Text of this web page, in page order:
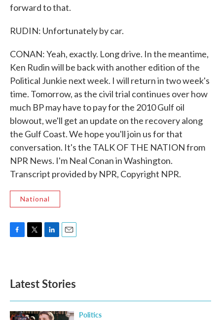
forward to that.
RUDIN: Unfortunately by car.
CONAN: Yeah, exactly. Long drive. In the meantime,
Ken Rudin will be back with another edition of the
Political Junkie next week. I will return in two week's
time. Tomorrow, as the civil trial continues over how
much BP may have to pay for the 2010 Gulf oil
blowout, we'll get an update on the recovery along
the Gulf Coast. We hope you'll join us for that
conversation. It's the TALK OF THE NATION from
NPR News. I'm Neal Conan in Washington.
Transcript provided by NPR, Copyright NPR.
National
o
k
e
d
n
Latest Stories
Politics